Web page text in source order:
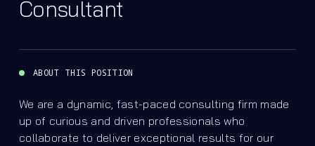
Consultant
ABOUT THIS POSITION
We are a dynamic, fast-paced consulting firm made
up of curious and driven professionals who
collaborate to deliver exceptional results for our